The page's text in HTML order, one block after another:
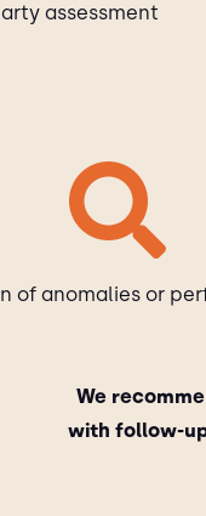
assessment
of anomalies or
We
with follow-